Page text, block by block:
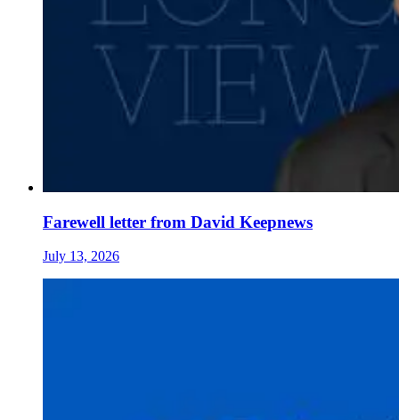
Farewell letter from David Keepnews
July 13, 2026